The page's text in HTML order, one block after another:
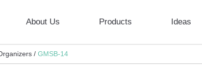
About Us Products Ideas
/ GMSB-14